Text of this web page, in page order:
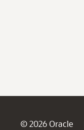
© 2026 Oracle